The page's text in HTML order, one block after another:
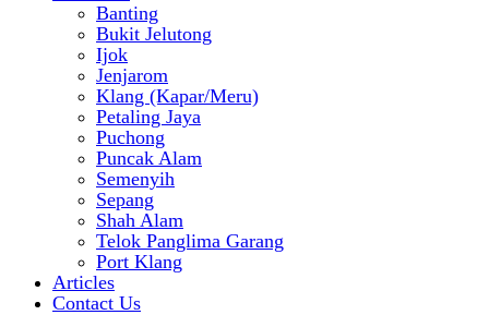
Banting
Bukit Jelutong
Ijok
Jenjarom
Klang (Kapar/Meru)
Petaling Jaya
Puchong
Puncak Alam
Semenyih
Sepang
Shah Alam
Telok Panglima Garang
Port Klang
Articles
Contact Us